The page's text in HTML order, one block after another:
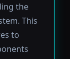
the
This
to